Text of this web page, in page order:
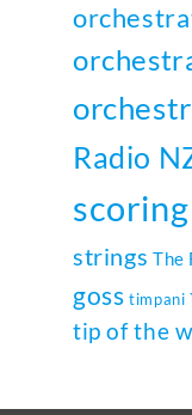
Radio
scoring
strings The
goss timpani
tip of the